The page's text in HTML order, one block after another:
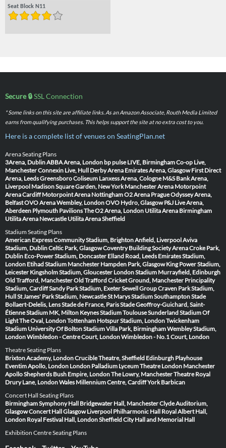
Seat Block N11
Secure 🔒SSL Connection
* Some links on this site are affiliate links. As an Amazon Associate, Routh Media Limited
earns from qualifying purchases. This helps support the site at no extra cost to you.
Here is a complete list of venues on SeatingPlan.net
Arena Seating Plans
3Arena, DublinABBA Arena, London bp pulse LIVE, BirminghamCo-op Live,
ManchesterConnexin Live, Hull Derby Arena Emirates Arena, Glasgow First Direct
Arena, LeedsGreensboro Coliseum Lanxess Arena, Cologne M&S Bank Arena,
Liverpool Madison Square Garden, New York Manchester Arena Motorpoint
Arena Cardiff Motorpoint Arena NottinghamO2 Arena PragueOdyssey Arena,
BelfastOVO Arena Wembley, LondonOVO Hydro, Glasgow P&J Live Arena,
Aberdeen Plymouth PavilionsThe O2 Arena, London Utilita Arena Birmingham
Utilita Arena Newcastle Utilita Arena Sheffield
Stadium Seating Plans
American Express Community Stadium, BrightonAnfield, LiverpoolAviva
Stadium, DublinCeltic Park, GlasgowCoventry Building Society ArenaCroke Park,
Dublin Eco-Power Stadium, Doncaster Elland Road, Leeds Emirates Stadium,
London Etihad Stadium Manchester Hampden Park, Glasgow King Power Stadium,
Leicester Kingsholm Stadium, Gloucester London Stadium Murrayfield, Edinburgh
Old Trafford, ManchesterOld Trafford Cricket Ground, Manchester Principality
Stadium, CardiffSandy Park Stadium, ExeterSewell Group Craven Park Stadium,
HullSt James' Park Stadium, NewcastleSt Marys Stadium SouthamptonStade
Bollaert-Delelis, LensStade de France, ParisStade Geoffroy-Guichard, Saint-
ÉtienneStadium MK, Milton KeynesStadium ToulouseSunderland Stadium Of
LightThe Oval, LondonTottenham Hotspur Stadium, LondonTwickenham
Stadium University Of Bolton StadiumVilla Park, BirminghamWembley Stadium,
LondonWimbledon - Centre Court, LondonWimbledon - No.1 Court, London
Theatre Seating Plans
Brixton Academy, LondonCrucible Theatre, Sheffield Edinburgh Playhouse
Eventim Apollo, London London Palladium Lyceum Theatre London Manchester
ApolloShepherds Bush Empire, LondonThe Lowry, ManchesterTheatre Royal
Drury Lane, LondonWales Millennium Centre, CardiffYork Barbican
Concert Hall Seating Plans
Birmingham Symphony Hall Bridgewater Hall, ManchesterClyde Auditorium,
GlasgowConcert Hall Glasgow Liverpool Philharmonic Hall Royal Albert Hall,
London Royal Festival Hall, LondonSheffield City Hall and Memorial Hall
Exhibition Centre Seating Plans